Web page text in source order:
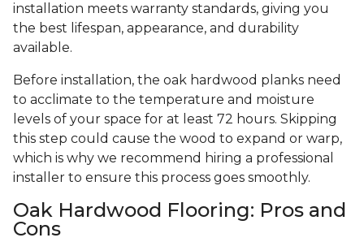
installation meets warranty standards, giving you
the best lifespan, appearance, and durability
available.
Before installation, the oak hardwood planks need
to acclimate to the temperature and moisture
levels of your space for at least 72 hours. Skipping
this step could cause the wood to expand or warp,
which is why we recommend hiring a professional
installer to ensure this process goes smoothly.
Oak Hardwood Flooring: Pros and
Cons